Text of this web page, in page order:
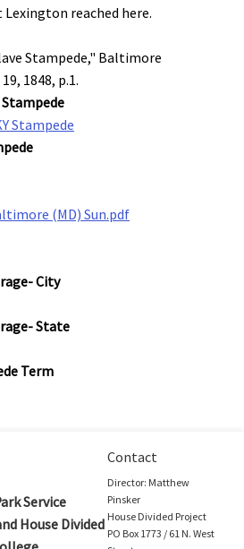
reached here.
Stampede," Baltimore
1848, p.1.
Stampede
(MD) Sun.pdf
City
State
Term
Service
House Divided
Contact
Director: Matthew
Pinsker
House Divided Project
PO Box 1773 / 61 N. West